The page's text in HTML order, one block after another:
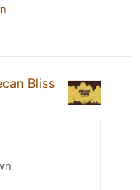
Bliss